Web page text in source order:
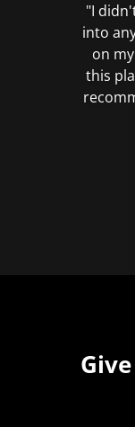
"I
into
on
this